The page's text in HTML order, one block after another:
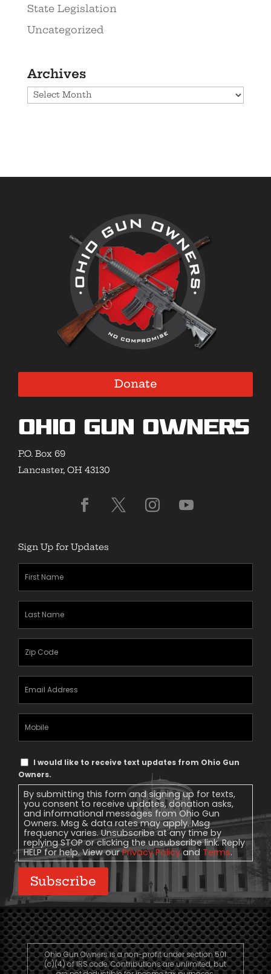
State Legislation
Uncategorized
Archives
Archives
Donate
Ohio Gun Owners
P.O. Box 69
Lancaster, OH 43130
Sign Up for Updates
Text
Message
Consent
I would like to receive text updates from Ohio Gun
Owners.
By submitting this form and signing up for texts,
you consent to receive updates, donation asks,
and informational messages from Ohio Gun
Owners. Msg & data rates may apply. Msg
frequency varies. Unsubscribe at any time by
replying STOP or clicking the unsubscribe link. Reply
HELP for help. View ourPrivacy Policyand Terms.
Subscribe
Ohio Gun Owners is a non-profit under section 501
(c)(4) of IRS code. Contributions are unlimited, but